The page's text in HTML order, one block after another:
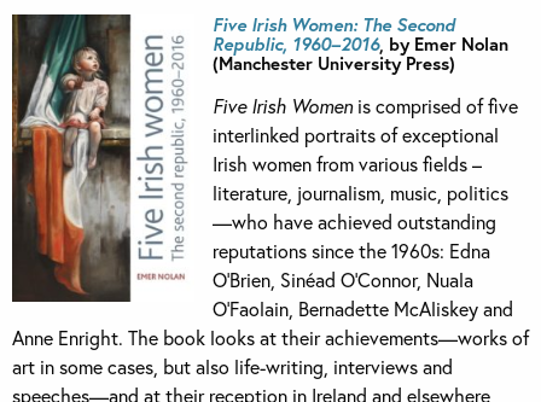
Five Irish Women: The Second
Republic, 1960–2016, by Emer Nolan
(Manchester University Press)
Five Irish Womenis comprised of five
interlinked portraits of exceptional
Irish women from various fields –
literature, journalism, music, politics
—who have achieved outstanding
reputations since the 1960s: Edna
O’Brien, Sinéad O’Connor, Nuala
O’Faolain, Bernadette McAliskey and
Anne Enright. The book looks at their achievements—works of
art in some cases, but also life-writing, interviews and
speeches—and at their reception in Ireland and elsewhere,